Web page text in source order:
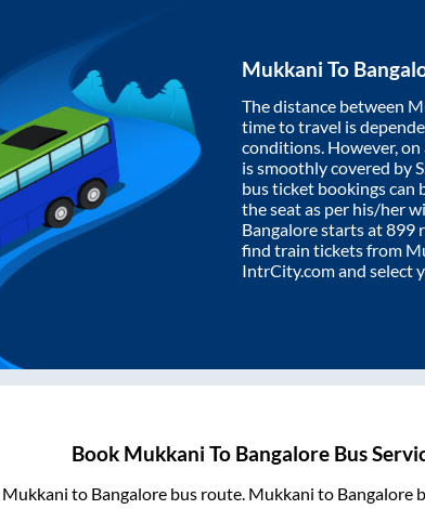
Mukkani To
The distance between
time to travel is
conditions. However,
is smoothly covered by
bus ticket bookings can
the seat as per his/her
Bangalorestarts at899
find train tickets from
IntrCity.com and select
Book Mukkani To BangaloreBus
Mukkani to Bangalorebus route. Mukkani to Bangalore